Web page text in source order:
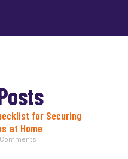
for Securing
at Home